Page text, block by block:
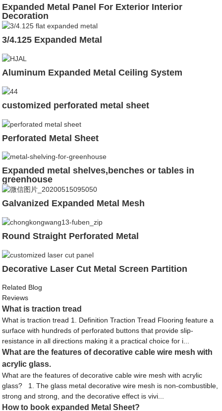
Expanded Metal Panel For Exterior Interior
Decoration
3/4.125 Expanded Metal
Aluminum Expanded Metal Ceiling System
customized perforated metal sheet
Perforated Metal Sheet
Expanded metal shelves,benches or tables in
greenhouse
Galvanized Expanded Metal Mesh
Round Straight Perforated Metal
Decorative Laser Cut Metal Screen Partition
Related Blog
Reviews
What is traction tread
What is traction tread 1. Definition Traction Tread Flooring feature a
surface with hundreds of perforated buttons that provide slip-
resistance in all directions making it a practical choice for i...
What are the features of decorative cable wire mesh with
acrylic glass.
What are the features of decorative cable wire mesh with acrylic
glass? 1. The glass metal decorative wire mesh is non-combustible,
strong and strong, and the decorative effect is vivi...
How to book expanded Metal Sheet?